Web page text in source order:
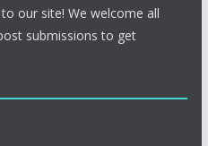
our site! We welcome all
submissions to get